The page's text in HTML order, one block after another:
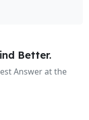
Better.
Answer at the